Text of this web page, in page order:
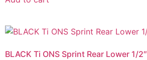
BLACK Ti ONS Sprint Rear Lower 1/2″